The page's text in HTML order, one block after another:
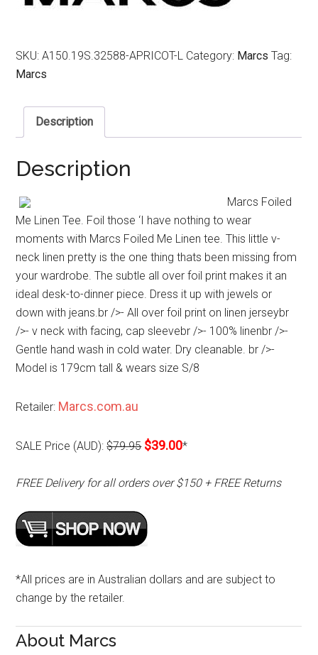
SKU:A150.19S.32588-APRICOT-L Category: Marcs Tag:
Marcs
Description
Description
Marcs Foiled
Me Linen Tee. Foil those ‘I have nothing to wear
moments with Marcs Foiled Me Linen tee. This little v-
neck linen pretty is the one thing thats been missing from
your wardrobe. The subtle all over foil print makes it an
ideal desk-to-dinner piece. Dress it up with jewels or
down with jeans.br />- All over foil print on linen jerseybr
/>- v neck with facing, cap sleevebr />- 100% linenbr />-
Gentle hand wash in cold water. Dry cleanable. br />-
Model is 179cm tall & wears size S/8
Retailer: Marcs.com.au
SALE Price (AUD):$79.95 $39.00*
FREE Delivery for all orders over $150 + FREE Returns
*All prices are in Australian dollars and are subject to
change by the retailer.
About Marcs